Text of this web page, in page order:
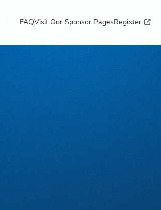
FAQVisit Our Sponsor PagesRegister